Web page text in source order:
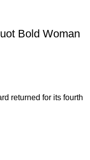
Bold Woman
returned for its fourth